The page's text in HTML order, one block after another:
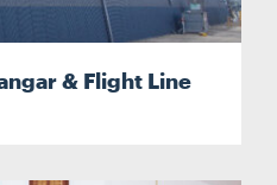
& Flight Line